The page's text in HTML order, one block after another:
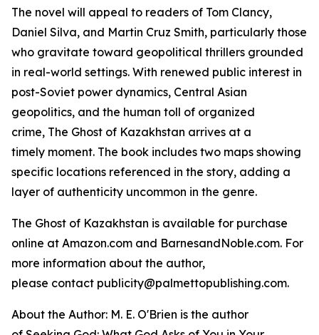
The novel will appeal to readers of Tom Clancy,
Daniel Silva, and Martin Cruz Smith, particularly those
who gravitate toward geopolitical thrillers grounded
in real-world settings. With renewed public interest in
post-Soviet power dynamics, Central Asian
geopolitics, and the human toll of organized
crime, The Ghost of Kazakhstan arrives at a
timely moment. The book includes two maps showing
specific locations referenced in the story, adding a
layer of authenticity uncommon in the genre.
The Ghost of Kazakhstan is available for purchase
online at Amazon.com and BarnesandNoble.com. For
more information about the author,
please contact publicity@palmettopublishing.com.
About the Author: M. E. O'Brien is the author